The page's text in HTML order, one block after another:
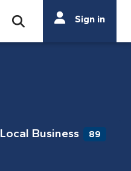
Open Search Bar
Search
Search
Sign in
Local Business 89